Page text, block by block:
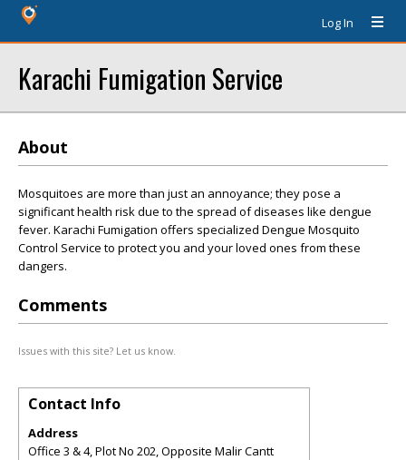
Log In
Karachi Fumigation Service
About
Mosquitoes are more than just an annoyance; they pose a
significant health risk due to the spread of diseases like dengue
fever. Karachi Fumigation offers specialized Dengue Mosquito
Control Service to protect you and your loved ones from these
dangers.
Comments
Issues with this site? Let us know.
Contact Info
Address
Office 3 & 4, Plot No 202, Opposite Malir Cantt